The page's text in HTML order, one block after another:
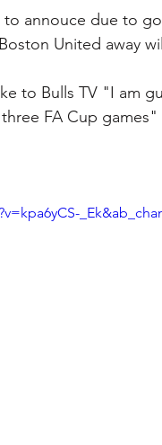
annouce due to
United away
to Bulls TV "I am
FA Cup